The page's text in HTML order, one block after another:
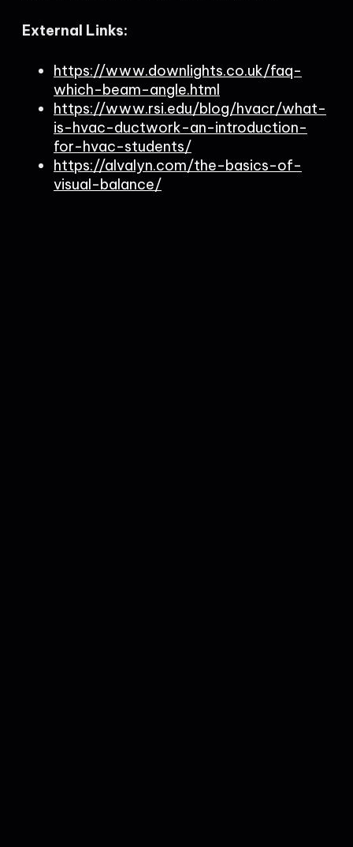
External Links:
https://www.downlights.co.uk/faq-
which-beam-angle.html
https://www.rsi.edu/blog/hvacr/what-
is-hvac-ductwork-an-introduction-
for-hvac-students/
https://alvalyn.com/the-basics-of-
visual-balance/